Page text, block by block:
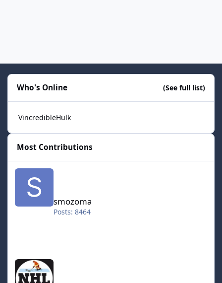
Who's Online (See full list)
VincredibleHulk
Most Contributions
smozoma
Posts: 8464
halifax